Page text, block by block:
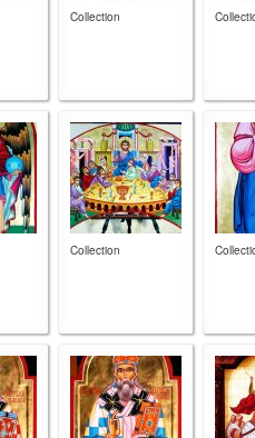
Collection
Collection